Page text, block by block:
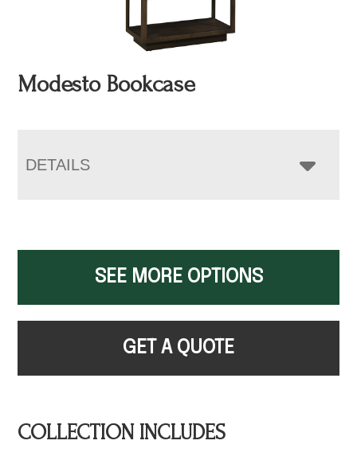
Modesto Bookcase
DETAILS
SEE MORE OPTIONS
GET A QUOTE
COLLECTION INCLUDES